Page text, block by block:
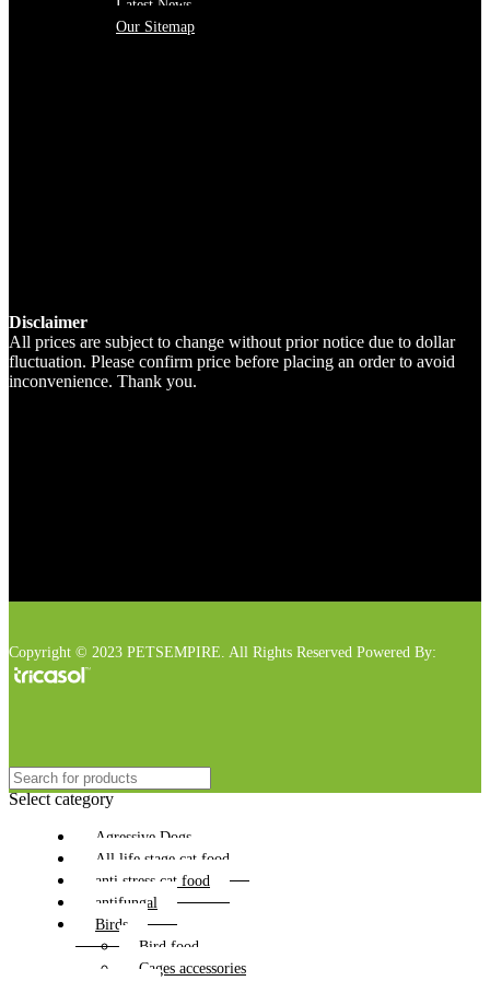
Latest News
Our Sitemap
Disclaimer
All prices are subject to change without prior notice due to dollar
fluctuation. Please confirm price before placing an order to avoid
inconvenience. Thank you.
Copyright © 2023 PETSEMPIRE. All Rights Reserved Powered By:
Select category
Agressive Dogs
All life stage cat food
anti stress cat food
antifungal
Birds
Bird food
Cages accessories